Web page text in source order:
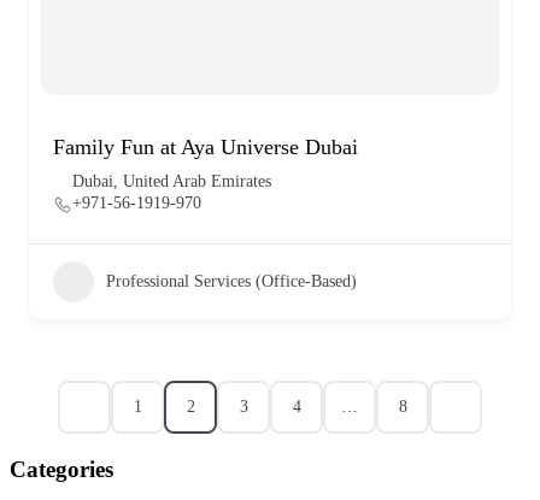
Family Fun at Aya Universe Dubai
Dubai, United Arab Emirates
+971-56-1919-970
Professional Services (Office-Based)
1 2 3 4 8
Categories